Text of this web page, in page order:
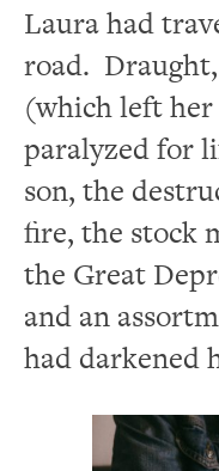
Laura had
road.
(which left
paralyzed for
son, the
fire, the stock
the Great
and an
had darkened